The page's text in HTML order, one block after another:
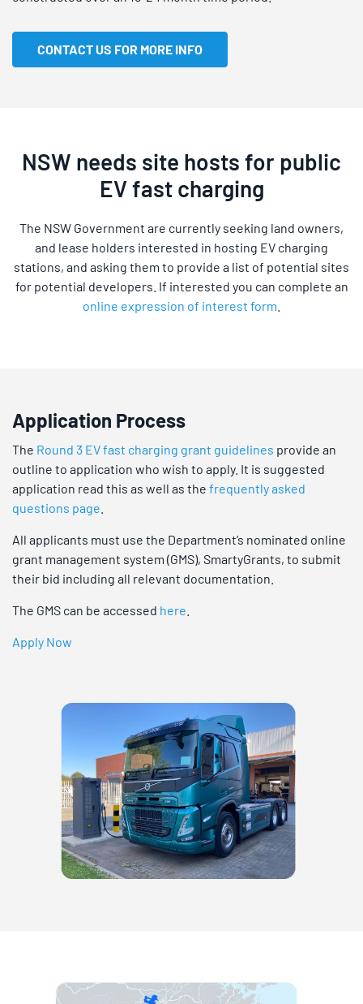
CONTACT US FOR MORE INFO
NSW needs site hosts for public
EV fast charging
The NSW Government are currently seeking land owners,
and lease holders interested in hosting EV charging
stations, and asking them to provide a list of potential sites
for potential developers. If interested you can complete an
online expression of interest form
Application Process
The Round 3 EV fast charging grant guidelines provide an
outline to application who wish to apply. It is suggested
application read this as well as the frequently asked
questions page
All applicants must use the Department’s nominated online
grant management system (GMS), SmartyGrants, to submit
their bid including all relevant documentation.
The GMS can be accessed here
Apply Now